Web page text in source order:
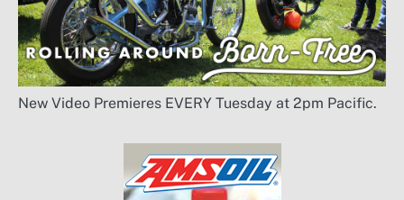
New Video Premieres EVERY Tuesday at 2pm Pacific.